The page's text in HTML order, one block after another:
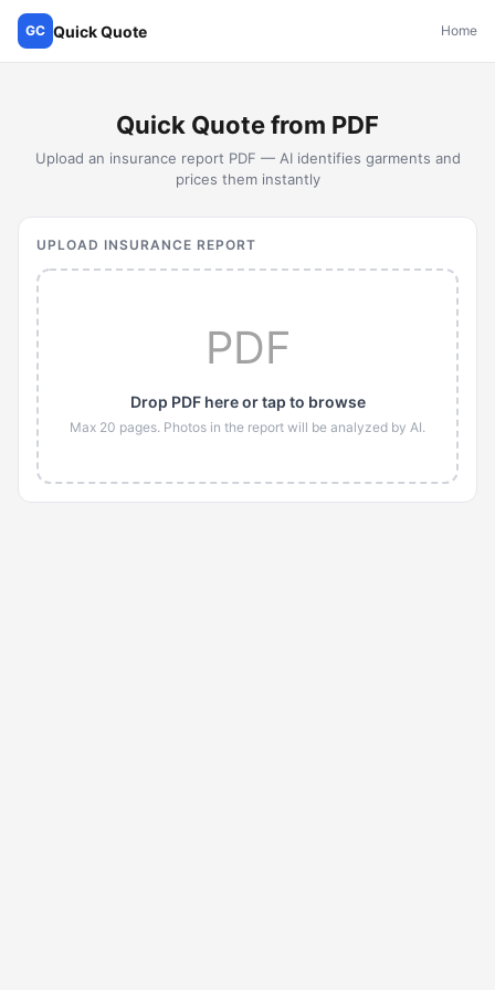
GC Quick Quote Home
Quick Quote from PDF
Upload an insurance report PDF — AI identifies garments and
prices them instantly
UPLOAD INSURANCE REPORT
PDF
Drop PDF here or tap to browse
Max 20 pages. Photos in the report will be analyzed by AI.